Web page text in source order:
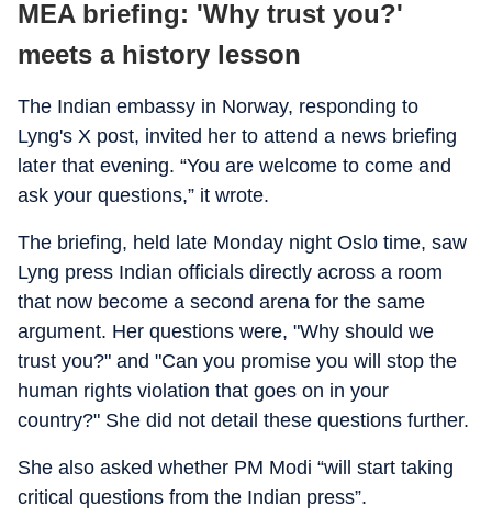
MEA briefing: 'Why trust you?'
meets a history lesson
The Indian embassy in Norway, responding to
Lyng's X post, invited her to attend a news briefing
later that evening. “You are welcome to come and
ask your questions,” it wrote.
The briefing, held late Monday night Oslo time, saw
Lyng press Indian officials directly across a room
that now become a second arena for the same
argument. Her questions were, "Why should we
trust you?" and "Can you promise you will stop the
human rights violation that goes on in your
country?" She did not detail these questions further.
She also asked whether PM Modi “will start taking
critical questions from the Indian press”.